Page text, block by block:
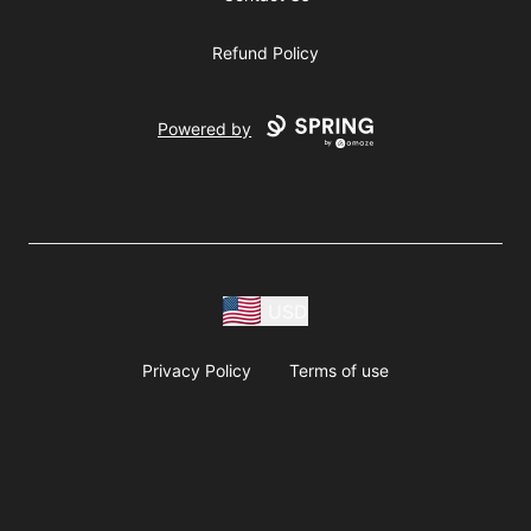
Refund Policy
Powered by
Privacy Policy Terms of use